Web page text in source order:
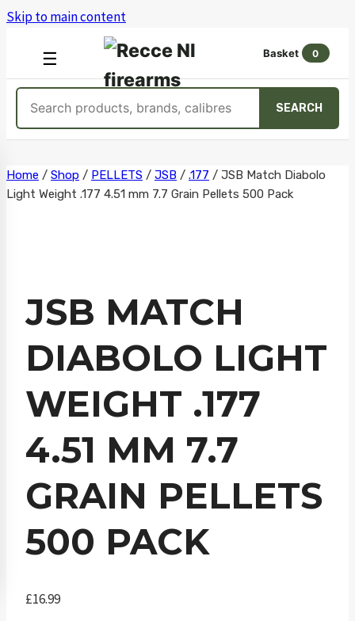
Skip to main content
☰
OPEN
MENU
Basket 0
SEARCH
Skip
to
Home / Shop / PELLETS / JSB / .177 / JSB Match Diabolo
Light Weight .177 4.51 mm 7.7 Grain Pellets 500 Pack
JSB MATCH
DIABOLO LIGHT
WEIGHT .177
4.51 MM 7.7
GRAIN PELLETS
500 PACK
£16.99